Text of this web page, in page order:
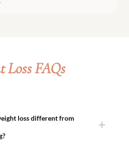
Loss FAQs
loss different from